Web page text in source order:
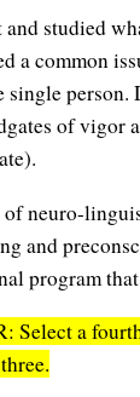
Shui
Colors
studied
a common
single
of vigor
of neuro-
and
program
Select a